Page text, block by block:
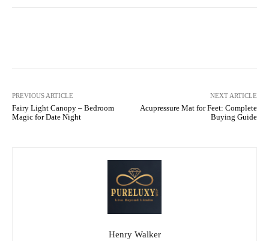
PREVIOUS ARTICLE
Fairy Light Canopy – Bedroom
Magic for Date Night
NEXT ARTICLE
Acupressure Mat for Feet: Complete
Buying Guide
Henry Walker